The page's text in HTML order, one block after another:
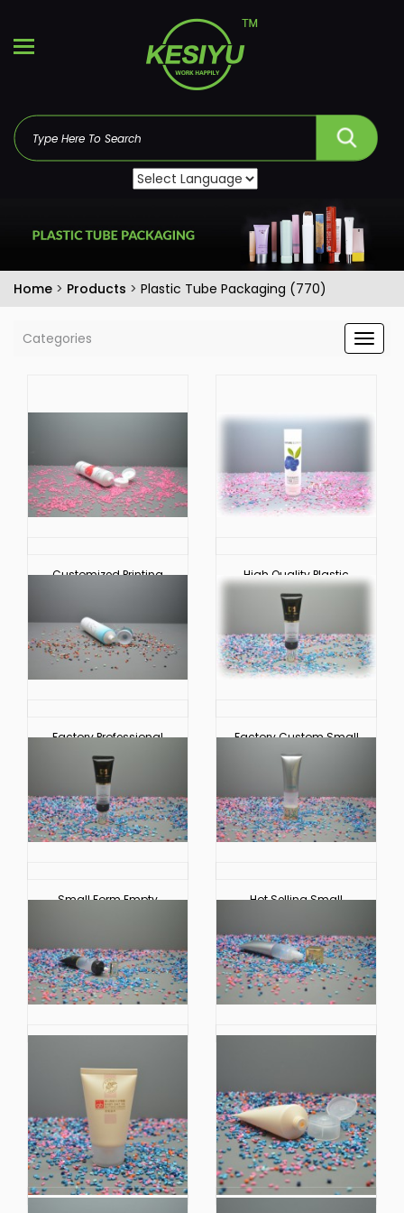
Home > Products > Plastic Tube Packaging (770)
Categories
Customized Printing High Quality Plastic
Circular Soft Touch
Cosmetic Hoses
Packaging
Factory Professional
Circular Soft Touch
Cosmetic Tube
Packaging
Factory Custom Small
Touch Tube Cosmetic
Packaging
Small Form Empty Hot Selling Small
Cosmetic Packaging
Small Extruded Plastic
Soft Touch Hoses
Cosmetic Packaging Packaging